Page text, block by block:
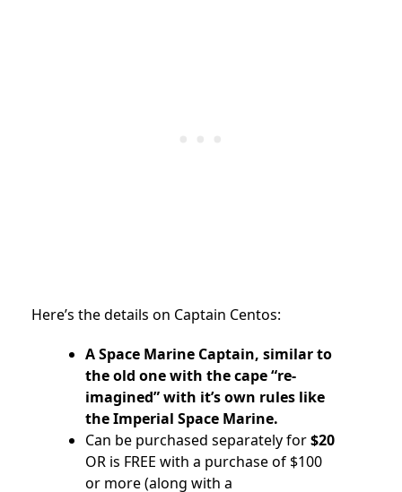
Here’s the details on Captain Centos:
A Space Marine Captain, similar to
the old one with the cape “re-
imagined” with it’s own rules like
the Imperial Space Marine.
Can be purchased separately for$20
OR is FREE with a purchase of $100
or more (along with a